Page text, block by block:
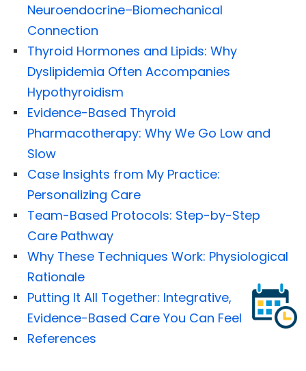
Neuroendocrine–Biomechanical
Connection
Thyroid Hormones and Lipids: Why
Dyslipidemia Often Accompanies
Hypothyroidism
Evidence-Based Thyroid
Pharmacotherapy: Why We Go Low and
Slow
Case Insights from My Practice:
Personalizing Care
Team-Based Protocols: Step-by-Step
Care Pathway
Why These Techniques Work: Physiological
Rationale
Putting It All Together: Integrative,
Evidence-Based Care You Can Feel
References